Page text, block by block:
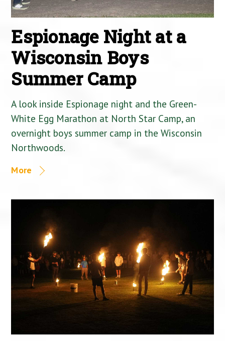
Espionage Night at a
Wisconsin Boys
Summer Camp
A look inside Espionage night and the Green-
White Egg Marathon at North Star Camp, an
overnight boys summer camp in the Wisconsin
Northwoods.
More